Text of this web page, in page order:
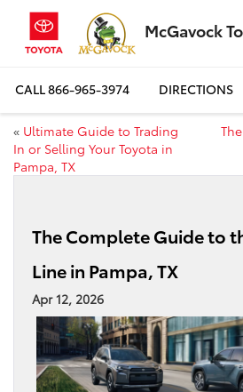
McGavock
CALL866-965-3974 DIRECTIONS
« Ultimate Guide to Trading
In or Selling Your Toyota in
Pampa, TX
The Complete Guide to
Line in Pampa, TX
Apr 12, 2026